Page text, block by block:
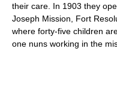
their care. In 1903 they
Joseph Mission, Fort
where forty-five children
one nuns working in the